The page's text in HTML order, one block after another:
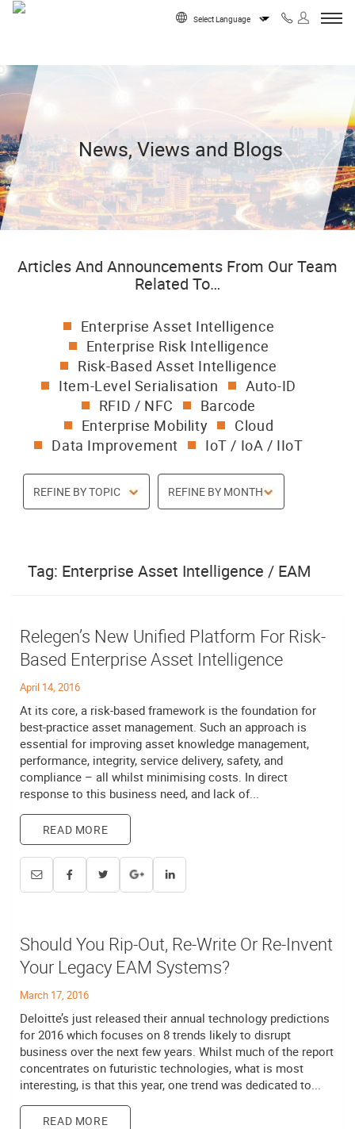
Skip to content
News, Views and Blogs
Articles And Announcements From Our Team
Related To…
Enterprise Asset Intelligence
Enterprise Risk Intelligence
Risk-Based Asset Intelligence
Item-Level Serialisation
Auto-ID
RFID / NFC
Barcode
Enterprise Mobility
Cloud
Data Improvement
IoT / IoA / IIoT
Tag: Enterprise Asset Intelligence / EAM
Relegen’s New Unified Platform For Risk-
Based Enterprise Asset Intelligence
April 14, 2016
At its core, a risk-based framework is the foundation for
best-practice asset management. Such an approach is
essential for improving asset knowledge management,
performance, integrity, service delivery, safety, and
compliance – all whilst minimising costs. In direct
response to this business need, and lack of...
READ MORE
Should You Rip-Out, Re-Write Or Re-Invent
Your Legacy EAM Systems?
March 17, 2016
Deloitte’s just released their annual technology predictions
for 2016 which focuses on 8 trends likely to disrupt
business over the next few years. Whilst much of the report
concentrates on futuristic technologies, what is most
interesting, is that this year, one trend was dedicated to...
READ MORE